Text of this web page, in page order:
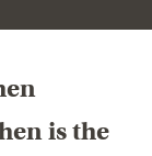
is the